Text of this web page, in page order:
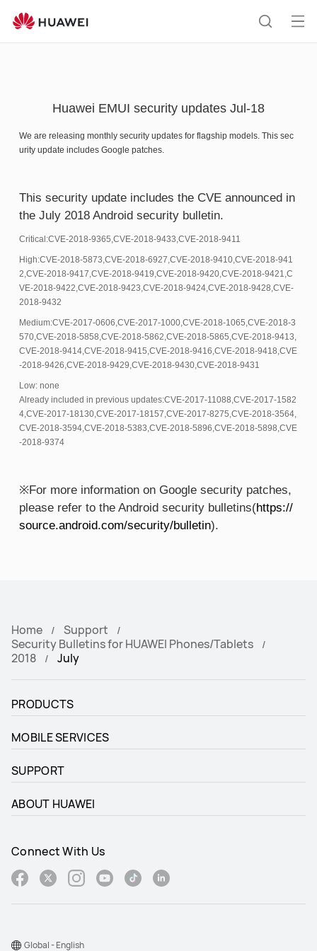
support
Huawei EMUI security updates Jul-18
We are releasing monthly security updates for flagship models. This sec
urity update includes Google patches.
This security update includes the CVE announced in
the July 2018 Android security bulletin.
Critical:CVE-2018-9365,CVE-2018-9433,CVE-2018-9411
High:CVE-2018-5873,CVE-2018-6927,CVE-2018-9410,CVE-2018-941
2,CVE-2018-9417,CVE-2018-9419,CVE-2018-9420,CVE-2018-9421,C
VE-2018-9422,CVE-2018-9423,CVE-2018-9424,CVE-2018-9428,CVE-
2018-9432
Medium:CVE-2017-0606,CVE-2017-1000,CVE-2018-1065,CVE-2018-3
570,CVE-2018-5858,CVE-2018-5862,CVE-2018-5865,CVE-2018-9413,
CVE-2018-9414,CVE-2018-9415,CVE-2018-9416,CVE-2018-9418,CVE
-2018-9426,CVE-2018-9429,CVE-2018-9430,CVE-2018-9431
Low: none
Already included in previous updates:CVE-2017-11088,CVE-2017-1582
4,CVE-2017-18130,CVE-2017-18157,CVE-2017-8275,CVE-2018-3564,
CVE-2018-3594,CVE-2018-5383,CVE-2018-5896,CVE-2018-5898,CVE
-2018-9374
※For more information on Google security patches,
please refer to the Android security bulletins(https://
source.android.com/security/bulletin).
Home
Support
Security Bulletins for HUAWEI Phones/Tablets
2018
July
PRODUCTS
MOBILE SERVICES
SUPPORT
ABOUT HUAWEI
Connect With Us
Global - English